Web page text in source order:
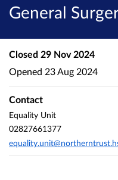
General
Closed 29 Nov 2024
Opened 23 Aug 2024
Contact
Equality Unit
02827661377